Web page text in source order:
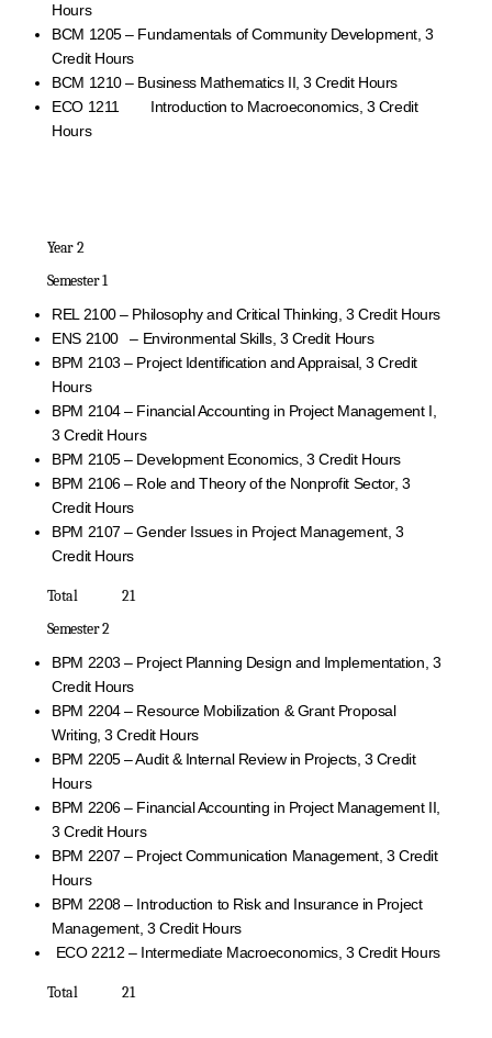
Hours
BCM 1205 – Fundamentals of Community Development, 3
Credit Hours
BCM 1210 – Business Mathematics II, 3 Credit Hours
ECO 1211 Introduction to Macroeconomics, 3 Credit
Hours
Year 2
Semester 1
REL 2100 – Philosophy and Critical Thinking, 3 Credit Hours
ENS 2100 – Environmental Skills, 3 Credit Hours
BPM 2103 – Project Identification and Appraisal, 3 Credit
Hours
BPM 2104 – Financial Accounting in Project Management I,
3 Credit Hours
BPM 2105 – Development Economics, 3 Credit Hours
BPM 2106 – Role and Theory of the Nonprofit Sector, 3
Credit Hours
BPM 2107 – Gender Issues in Project Management, 3
Credit Hours
Total 21
Semester 2
BPM 2203 – Project Planning Design and Implementation, 3
Credit Hours
BPM 2204 – Resource Mobilization & Grant Proposal
Writing, 3 Credit Hours
BPM 2205 – Audit & Internal Review in Projects, 3 Credit
Hours
BPM 2206 – Financial Accounting in Project Management II,
3 Credit Hours
BPM 2207 – Project Communication Management, 3 Credit
Hours
BPM 2208 – Introduction to Risk and Insurance in Project
Management, 3 Credit Hours
ECO 2212 – Intermediate Macroeconomics, 3 Credit Hours
Total 21